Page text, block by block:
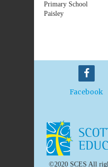
Primary School
Paisley
Facebook
©2020 SCES All